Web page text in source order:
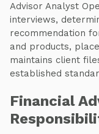
Advisor Analyst
interviews,
recommendation
and products,
maintains client
established
Financial